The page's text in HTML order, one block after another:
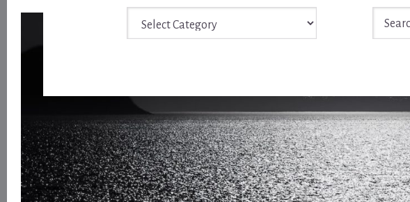
Archive
Search
this